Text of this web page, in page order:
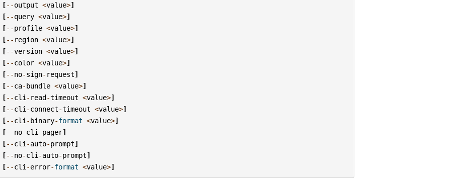
[--output <value>]
[--query <value>]
[--profile <value>]
[-- region <value>]
[--version <value>]
[--color <value>]
[--no-sign- request]
[--ca-bundle <value>]
[--cli - read-timeout <value>]
[--cli -connect-timeout <value>]
[--cli -binary-format <value>]
[--no-cli -pager]
[--cli -auto-prompt]
[--no-cli -auto-prompt]
[--cli -error-format <value>]